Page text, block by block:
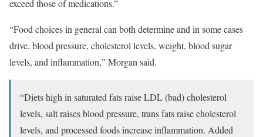
exceed those of medications.”
“Food choices in general can both determine and in some cases
drive, blood pressure, cholesterol levels, weight, blood sugar
levels, and inflammation,” Morgan said.
“Diets high in saturated fats raise LDL (bad) cholesterol
levels, salt raises blood pressure, trans fats raise cholesterol
levels, and processed foods increase inflammation. Added